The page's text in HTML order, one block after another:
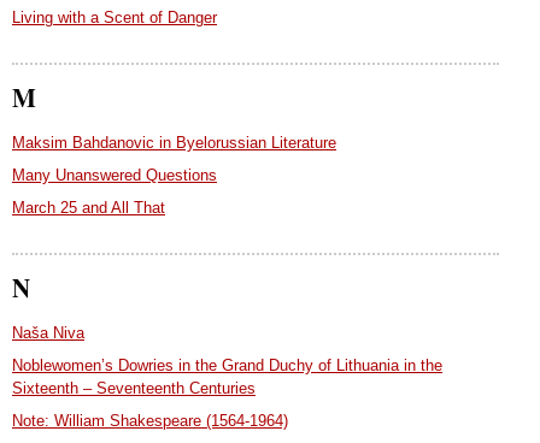
Living with a Scent of Danger
M
Maksim Bahdanovic in Byelorussian Literature
Many Unanswered Questions
March 25 and All That
N
Naša Niva
Noblewomen’s Dowries in the Grand Duchy of Lithuania in the
Sixteenth – Seventeenth Centuries
Note: William Shakespeare (1564-1964)